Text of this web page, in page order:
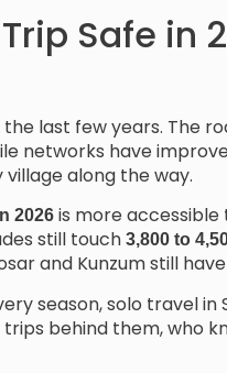
Safe in
last few years. The
networks have
along the way.
2026 is more accessible
still touch 3,800 to
and Kunzum still
season, solo travel
behind them, who